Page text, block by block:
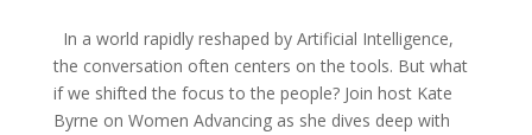
In a world rapidly reshaped by Artificial Intelligence,
the conversation often centers on the tools. But what
if we shifted the focus to the people? Join host Kate
Byrne on Women Advancing as she dives deep with